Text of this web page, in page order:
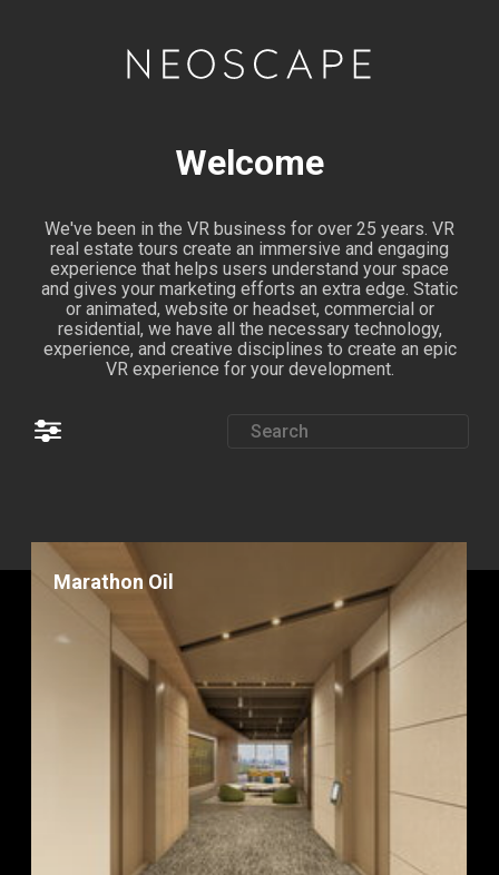
Welcome
We've been in the VR business for over 25 years. VR
real estate tours create an immersive and engaging
experience that helps users understand your space
and gives your marketing efforts an extra edge. Static
or animated, website or headset, commercial or
residential, we have all the necessary technology,
experience, and creative disciplines to create an epic
VR experience for your development.
Marathon Oil